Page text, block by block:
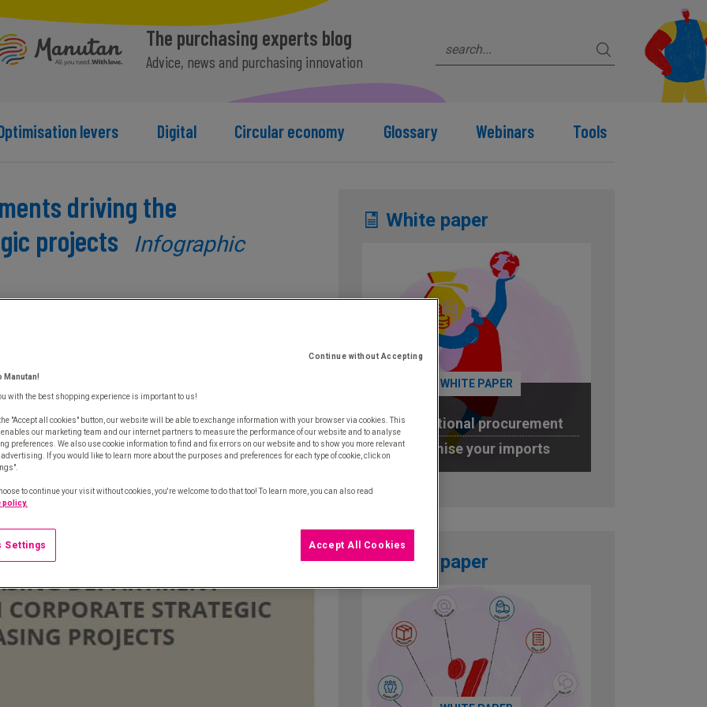
The purchasing experts blog
Advice, news and purchasing innovation
levers Digital Circular economy Glossary Webinars Tools
driving the
projects
Infographic
strategic role in their company,
Ivalua, a global provider of spend
including the type of expenditure
used and their benefits, and the advantages of
projects… all of which displayed in an
White paper
WHITE PAPER
International procurement
Optimise your imports
White paper
Continue without Accepting
Manutan!
with the best shopping experience is important to us!
"Accept all cookies" button, our website will be able to exchange information with your browser via cookies. This
our marketing team and our internet partners to measure the performance of our website and to analyse
preferences. We also use cookie information to find and fix errors on our website and to show you more relevant
If you would like to learn more about the purposes and preferences for each type of cookie, click on
to continue your visit without cookies, you're welcome to do that too! To learn more, you can also read
Accept All Cookies
Settings